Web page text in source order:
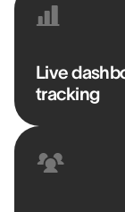
Live
tracking